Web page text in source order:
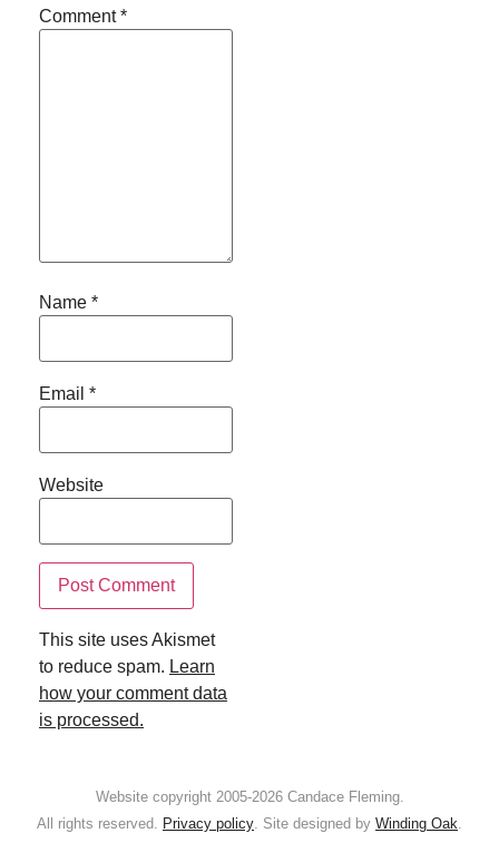
Comment*
Name *
Email *
Website
This site uses Akismet
to reduce spam. Learn
how your comment data
is processed.
Website copyright 2005-2026 Candace Fleming.
All rights reserved. Privacy policy. Site designed by Winding Oak.